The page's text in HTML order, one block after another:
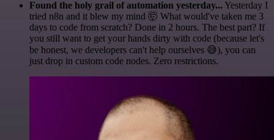
Found the holy grail of automation yesterday... Yesterday I
tried n8n and it blew my mind 🤯 What would've taken me 3
days to code from scratch? Done in 2 hours. The best part? If
you still want to get your hands dirty with code (because let's
be honest, we developers can't help ourselves 😅), you can
just drop in custom code nodes. Zero restrictions.